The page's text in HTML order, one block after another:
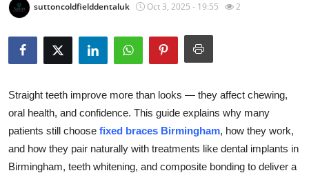
Submit Press Release
Health
Guest Posting
Advertise with US
suttoncoldfielddentaluk Oct 3, 2025 - 19:55 2
Straight teeth improve more than looks — they affect chewing,
oral health, and confidence. This guide explains why many
patients still choose fixed braces Birmingham, how they work,
and how they pair naturally with treatments like dental implants in
Birmingham, teeth whitening, and composite bonding to deliver a